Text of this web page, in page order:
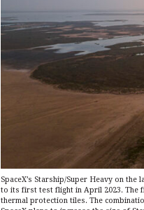
SpaceX’s Starship/Super Heavy on
to its first test flight in April 2023. The
thermal protection tiles. The